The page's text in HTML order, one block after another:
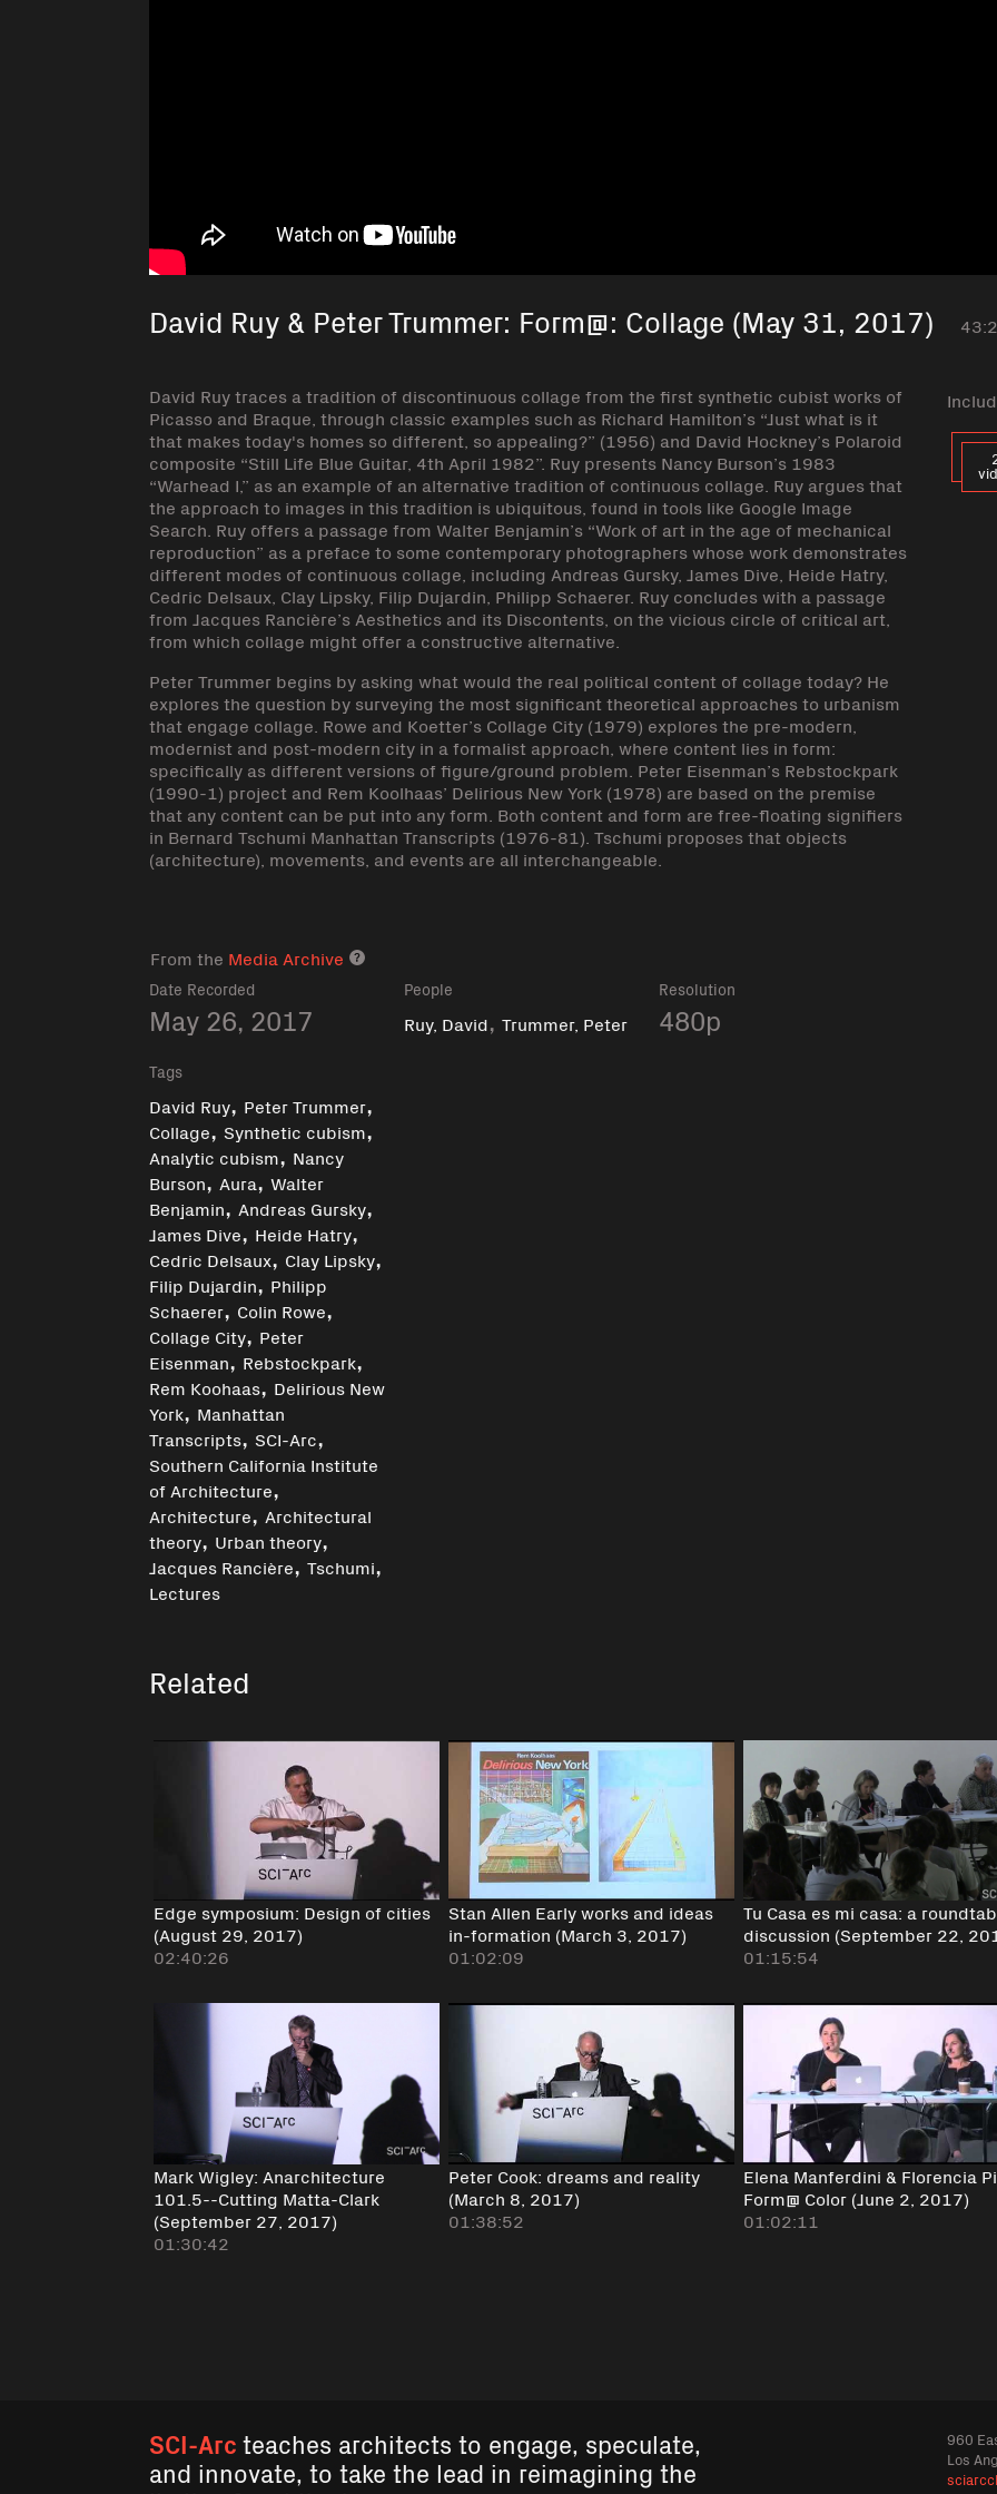
David Ruy & Peter Trummer: Form@: Collage (May 31, 2017)
David Ruy traces a tradition of discontinuous collage from the first synthetic cubist works of
Picasso and Braque, through classic examples such as Richard Hamilton’s “Just what is it
that makes today's homes so different, so appealing?” (1956) and David Hockney’s Polaroid
composite “Still Life Blue Guitar, 4th April 1982”. Ruy presents Nancy Burson’s 1983
“Warhead I,” as an example of an alternative tradition of continuous collage. Ruy argues that
the approach to images in this tradition is ubiquitous, found in tools like Google Image
Search. Ruy offers a passage from Walter Benjamin’s “Work of art in the age of mechanical
reproduction” as a preface to some contemporary photographers whose work demonstrates
different modes of continuous collage, including Andreas Gursky, James Dive, Heide Hatry,
Cedric Delsaux, Clay Lipsky, Filip Dujardin, Philipp Schaerer. Ruy concludes with a passage
from Jacques Rancière’s Aesthetics and its Discontents, on the vicious circle of critical art,
from which collage might offer a constructive alternative.
Peter Trummer begins by asking what would the real political content of collage today? He
explores the question by surveying the most significant theoretical approaches to urbanism
that engage collage. Rowe and Koetter’s Collage City (1979) explores the pre-modern,
modernist and post-modern city in a formalist approach, where content lies in form:
specifically as different versions of figure/ground problem. Peter Eisenman’s Rebstockpark
(1990-1) project and Rem Koolhaas’ Delirious New York (1978) are based on the premise
that any content can be put into any form. Both content and form are free-floating signifiers
in Bernard Tschumi Manhattan Transcripts (1976-81). Tschumi proposes that objects
(architecture), movements, and events are all interchangeable.
From the Media Archive Media archive link
Date Recorded
May 26, 2017
People
Ruy, David,Trummer, Peter
Resolution
480p
Tags
David Ruy, Peter Trummer,
Collage,Synthetic cubism,
Analytic cubism, Nancy
Burson, Aura,Walter
Benjamin, Andreas Gursky,
James Dive, Heide Hatry,
Cedric Delsaux, Clay Lipsky,
Filip Dujardin, Philipp
Schaerer, Colin Rowe,
Collage City, Peter
Eisenman,Rebstockpark,
Rem Koohaas, Delirious New
York, Manhattan
Transcripts,SCI-Arc,
Southern California Institute
of Architecture,
Architecture, Architectural
theory, Urban theory,
Jacques Rancière,Tschumi,
Lectures
Related
Edge symposium: Design of cities
(August 29, 2017)
02:40:26
Stan Allen Early works and ideas
in-formation (March 3, 2017)
01:02:09
Tu Casa es mi casa: a
discussion (September 22,
01:15:54
Mark Wigley: Anarchitecture
101.5--Cutting Matta-Clark
(September 27, 2017)
01:30:42
Peter Cook: dreams and reality
(March 8, 2017)
01:38:52
Elena Manferdini & Florencia
Form@ Color (June 2, 2017)
01:02:11
SCI-Arcteaches architects to engage, speculate,
and innovate, to take the lead in reimagining the
960
Los